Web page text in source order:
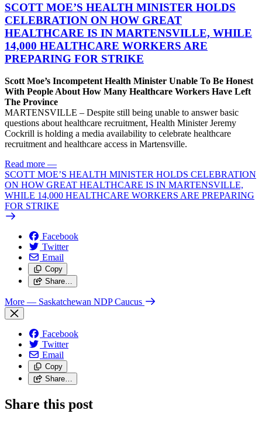
SCOTT MOE’S HEALTH MINISTER HOLDS
CELEBRATION ON HOW GREAT
HEALTHCARE IS IN MARTENSVILLE, WHILE
14,000 HEALTHCARE WORKERS ARE
PREPARING FOR STRIKE
Scott Moe’s Incompetent Health Minister Unable To Be Honest
With People About How Many Healthcare Workers Have Left
The Province
MARTENSVILLE – Despite still being unable to answer basic
questions about healthcare recruitment, Health Minister Jeremy
Cockrill is holding a media availability to celebrate healthcare
recruitment and healthcare access in Martensville.
Read more —
SCOTT MOE’S HEALTH MINISTER HOLDS CELEBRATION
ON HOW GREAT HEALTHCARE IS IN MARTENSVILLE,
WHILE 14,000 HEALTHCARE WORKERS ARE PREPARING
FOR STRIKE
Facebook
Twitter
Email
Copy
Share…
More — Saskatchewan NDP Caucus
Facebook
Twitter
Email
Copy
Share…
Share this post